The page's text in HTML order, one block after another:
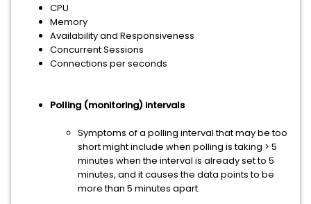
CPU
Memory
Availability and Responsiveness
Concurrent Sessions
Connections per seconds
Polling (monitoring) intervals
Symptoms of a polling interval that may be too
short might include when polling is taking > 5
minutes when the interval is already set to 5
minutes, and it causes the data points to be
more than 5 minutes apart.